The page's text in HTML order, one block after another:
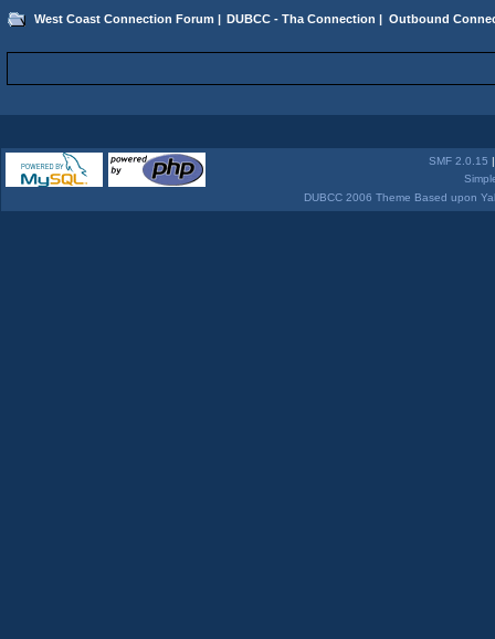
West Coast Connection Forum | DUBCC - Tha Connection | Outbound
SMF 2.0.15
DUBCC 2006 Theme Based upon